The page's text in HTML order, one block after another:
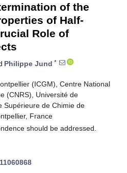
of the
of Half-
Role of
Philippe Jund *
(ICGM), Centre National
(CNRS), Université de
Supérieure de Chimie de
France
should be addressed.